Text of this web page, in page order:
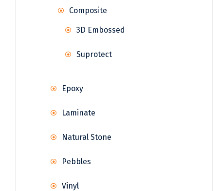
Composite
3D Embossed
Suprotect
Epoxy
Laminate
Natural Stone
Pebbles
Vinyl